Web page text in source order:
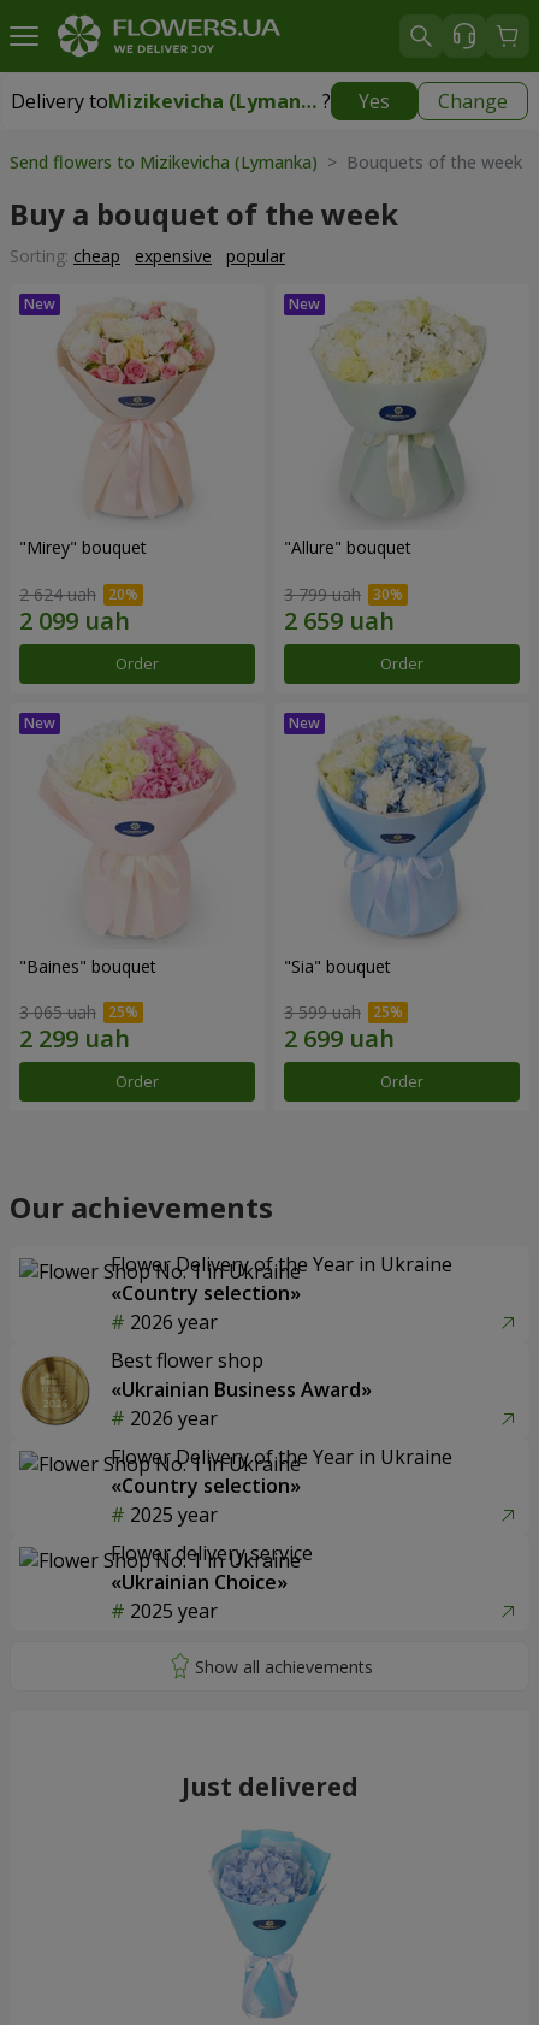
Delivery to Mizikevicha (Lymanka) ? Yes Change
Delivery toMizikevicha (Lymanka) | free
Send flowers to Mizikevicha (Lymanka) > Bouquets of the week
Buy a bouquet of the week
Sorting: cheap expensive popular
"Mirey" bouquet
2 624 uah
Order
"Allure" bouquet
3 799 uah
Order
"Baines" bouquet
3 065 uah
Order
"Sia" bouquet
3 599 uah
Order
Our achievements
Flower Delivery of the Year in Ukraine
«Country selection»
2026 year
Best flower shop
«Ukrainian Business Award»
2026 year
Flower Delivery of the Year in Ukraine
«Country selection»
2025 year
Flower delivery service
«Ukrainian Choice»
2025 year
Just delivered